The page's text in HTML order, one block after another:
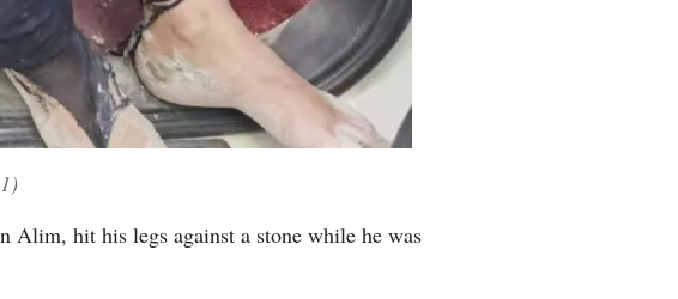
Alim, hit his legs against a stone while he was